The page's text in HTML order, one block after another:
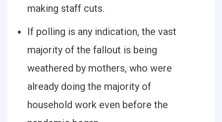
making staff cuts.
If polling is any indication, the vast
majority of the fallout is being
weathered by mothers, who were
already doing the majority of
household work even before the